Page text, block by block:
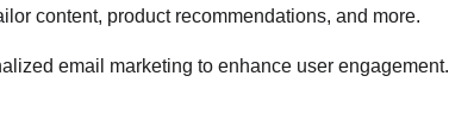
content, product recommendations, and more.
email marketing to enhance user engagement.